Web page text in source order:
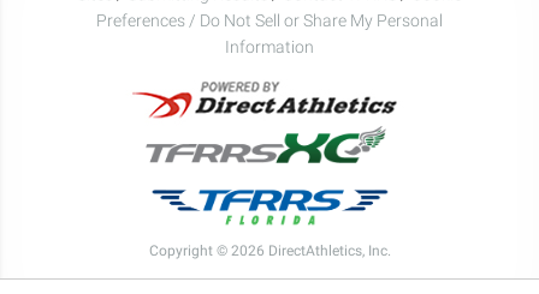
Preferences / Do Not Sell or Share My Personal
Information
Copyright © 2026 DirectAthletics, Inc.